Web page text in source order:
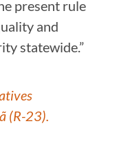
present rule
and
statewide.”
(R-23).